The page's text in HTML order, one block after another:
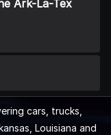
Ark-La-Tex
cars, trucks,
Louisiana and